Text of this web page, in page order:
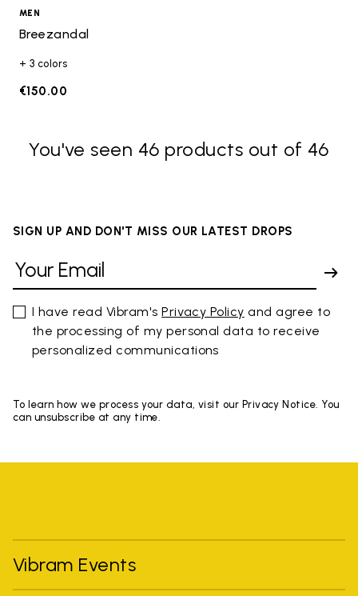
MEN
Breezandal
+ 3 colors
€150.00
You've seen 46 products out of 46
SIGN UP AND DON'T MISS OUR LATEST DROPS
I have read Vibram'sPrivacy Policy and agree to
the processing of my personal data to receive
personalized communications
To learn how we process your data, visit our Privacy Notice. You
can unsubscribe at any time.
Vibram Events